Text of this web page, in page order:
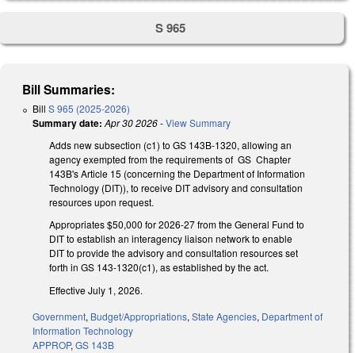
S 965
Bill Summaries:
Bill S 965 (2025-2026)
Summary date: Apr 30 2026-View Summary
Adds new subsection (c1) to GS 143B-1320, allowing an
agency exempted from the requirements of GS Chapter
143B's Article 15 (concerning the Department of Information
Technology (DIT)), to receive DIT advisory and consultation
resources upon request.
Appropriates $50,000 for 2026-27 from the General Fund to
DIT to establish an interagency liaison network to enable
DIT to provide the advisory and consultation resources set
forth in GS 143-1320(c1), as established by the act.
Effective July 1, 2026.
Government, Budget/Appropriations, State Agencies, Department of
Information Technology
APPROP, GS 143B